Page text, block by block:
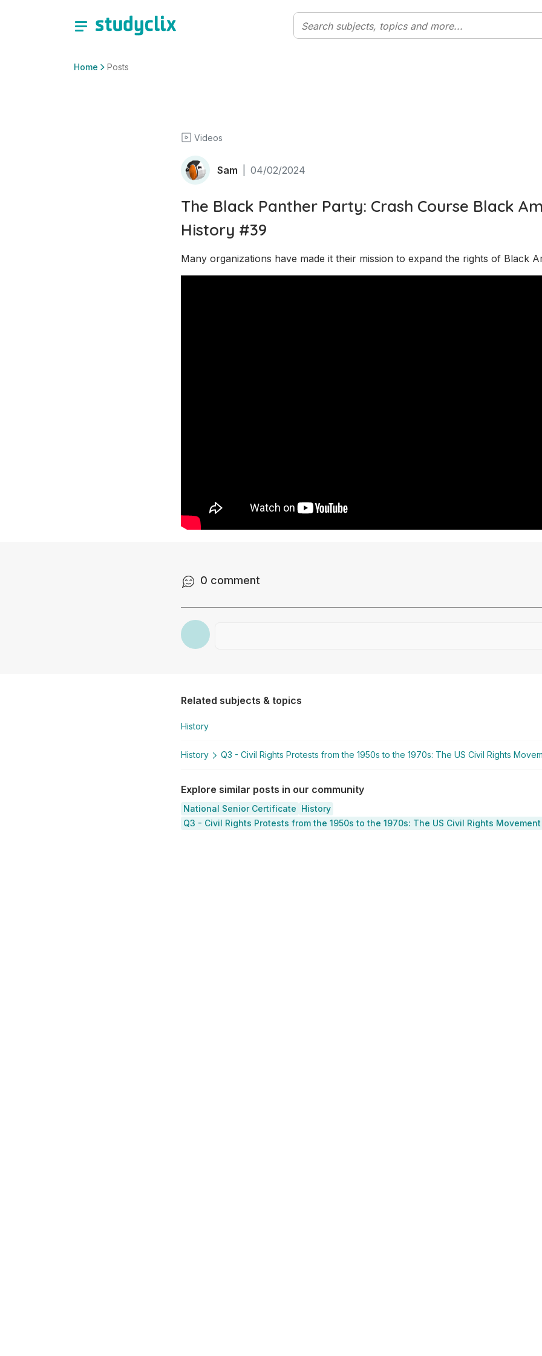
Home Posts
Videos
Sam 04/02/2024
The Black Panther Party: Crash Course Black
History #39
Many organizations have made it their mission to expand the rights of Black
0 comment
Related subjects & topics
History
History Q3 - Civil Rights Protests from the 1950s to the 1970s: The US Civil Rights
Explore similar posts in our community
National Senior Certificate History
Q3 - Civil Rights Protests from the 1950s to the 1970s: The US Civil Rights Movement